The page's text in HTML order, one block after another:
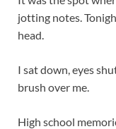
jotting notes.
head.
I sat down, eyes
brush over me.
High school